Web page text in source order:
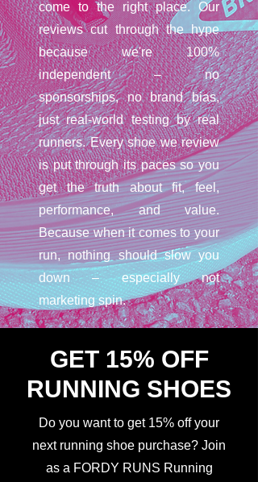
come to the right place. Our
reviews cut through the hype
because we're 100%
independent – no
sponsorships, no brand bias,
just real-world testing by real
runners. Every shoe we review
is put through its paces so you
get the truth about fit, feel,
performance, and value.
Because when it comes to your
run, nothing should slow you
down – especially not
marketing spin.
GET 15% OFF
RUNNING SHOES
Do you want to get 15% off your
next running shoe purchase? Join
as a FORDY RUNS Running